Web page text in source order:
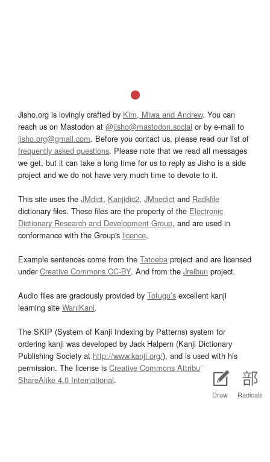
Draw Radicals
Jisho.org is lovingly crafted by Kim, Miwa and Andrew. You can
reach us on Mastodon at @jisho@mastodon.social or by e-mail to
jisho.org@gmail.com. Before you contact us, please read our list of
frequently asked questions. Please note that we read all messages
we get, but it can take a long time for us to reply as Jisho is a side
project and we do not have very much time to devote to it.
This site uses the JMdict, Kanjidic2, JMnedict and Radkfile
dictionary files. These files are the property of the Electronic
Dictionary Research and Development Group, and are used in
conformance with the Group's licence.
Example sentences come from the Tatoeba project and are licensed
underCreative Commons CC-BY. And from the Jreibun project.
Audio files are graciously provided by Tofugu’s excellent kanji
learning site WaniKani.
The SKIP (System of Kanji Indexing by Patterns) system for
ordering kanji was developed by Jack Halpern (Kanji Dictionary
Publishing Society at http://www.kanji.org/), and is used with his
permission. The license is Creative Commons Attribution-
ShareAlike 4.0 International.